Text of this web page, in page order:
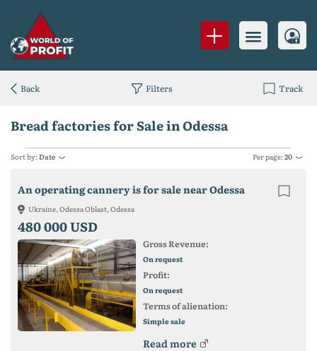
Bread factories for Sale in Odessa
Sort by:Date Per page:20
An operating cannery is for sale near Odessa
Ukraine, Odessa Oblast, Odessa
480 000 USD
Gross Revenue:
On request
Profit:
On request
Terms of alienation:
Simple sale
Read more
Back Filters Track